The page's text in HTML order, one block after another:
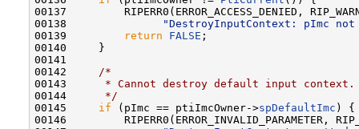
00137         RIPERR0(ERROR_ACCESS_DENIED,
00138
"DestroyInputContext: pImc
00139
return FALSE ;
00140     }
00141
00142
/*
00143
     * Cannot destroy default input context.
00144
     */
00145 if (pImc == ptiImcOwner->spDefaultImc ) {
00146         RIPERR0(ERROR_INVALID_PARAMETER,